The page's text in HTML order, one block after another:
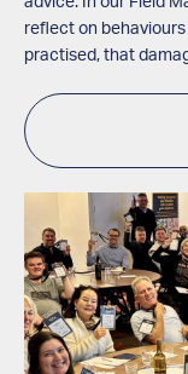
reflect on
practised, that